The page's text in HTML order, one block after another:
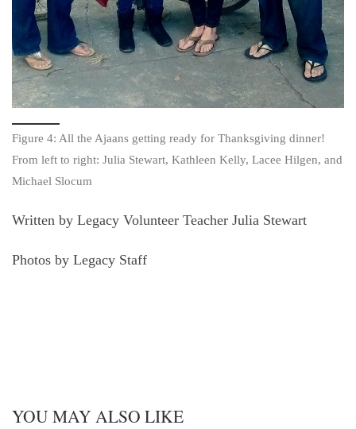
Figure 4: All the Ajaans getting ready for Thanksgiving dinner!
From left to right: Julia Stewart, Kathleen Kelly, Lacee Hilgen, and
Michael Slocum
Written by Legacy Volunteer Teacher Julia Stewart
Photos by Legacy Staff
YOU MAY ALSO LIKE